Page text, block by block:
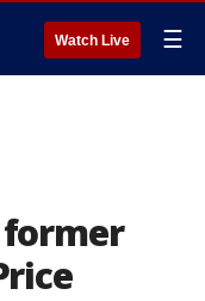
Watch Live ☰
former